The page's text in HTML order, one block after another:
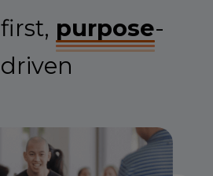
first, purpose-
driven